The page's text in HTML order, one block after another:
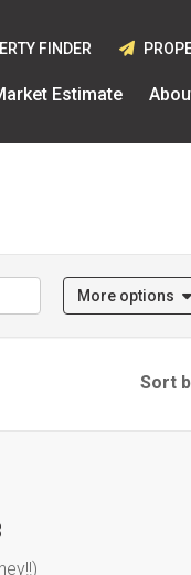
Estimate
FINDER
More options
Sort